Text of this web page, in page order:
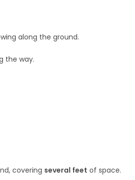
along the ground.
the way.
covering several feet of space.